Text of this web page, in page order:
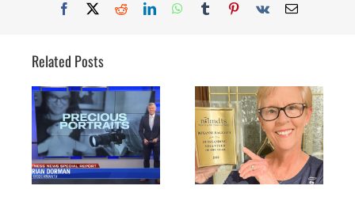
Facebook
X RedditLinkedInWhatsApp
TumblrPinterest
Vk Email
Related Posts